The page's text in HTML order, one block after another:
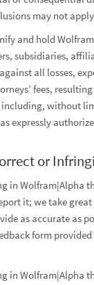
may not
and hold
subsidiaries,
all losses,
fees,
including, without
expressly
or
in Wolfram|Alpha
it; we take
as accurate as
form
in Wolfram|Alpha